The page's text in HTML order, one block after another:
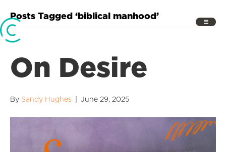
Posts Tagged ‘biblical manhood’
On Desire
By Sandy Hughes June 29, 2025